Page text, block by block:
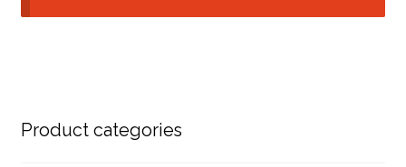
Product categories